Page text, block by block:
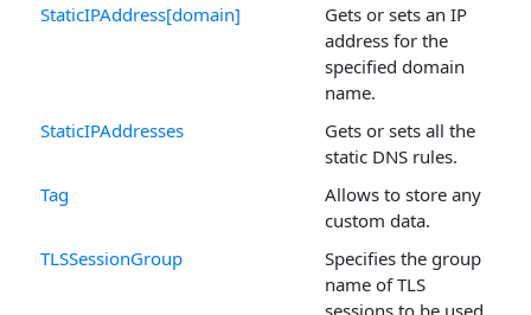
StaticIPAddress[domain]
Gets or sets an IP
address for the
specified domain
name.
StaticIPAddresses
Gets or sets all the
static DNS rules.
Tag
Allows to store any
custom data.
TLSSessionGroup
Specifies the group
name of TLS
sessions to be used